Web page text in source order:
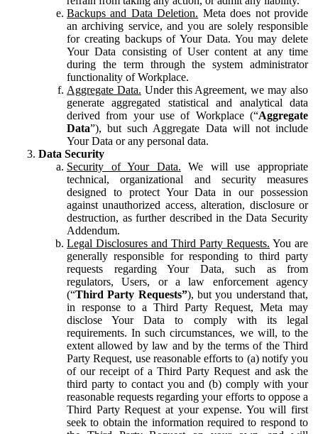
Backups and Data Deletion. Meta does not provide
an archiving service, and you are solely responsible
for creating backups of Your Data. You may delete
Your Data consisting of User content at any time
during the term through the system administrator
functionality of Workplace.
Aggregate Data. Under this Agreement, we may also
generate aggregated statistical and analytical data
derived from your use of Workplace (“Aggregate
Data”), but such Aggregate Data will not include
Your Data or any personal data.
Data Security
Security of Your Data. We will use appropriate
technical, organizational and security measures
designed to protect Your Data in our possession
against unauthorized access, alteration, disclosure or
destruction, as further described in the Data Security
Addendum.
Legal Disclosures and Third Party Requests. You are
generally responsible for responding to third party
requests regarding Your Data, such as from
regulators, Users, or a law enforcement agency
(“Third Party Requests”), but you understand that,
in response to a Third Party Request, Meta may
disclose Your Data to comply with its legal
requirements. In such circumstances, we will, to the
extent allowed by law and by the terms of the Third
Party Request, use reasonable efforts to (a) notify you
of our receipt of a Third Party Request and ask the
third party to contact you and (b) comply with your
reasonable requests regarding your efforts to oppose a
Third Party Request at your expense. You will first
seek to obtain the information required to respond to